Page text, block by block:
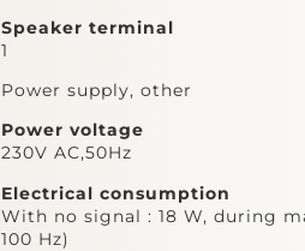
Speaker terminal
1
Power supply, other
Power voltage
230V AC,50Hz
Electrical consumption
With no signal : 18 W, during
100 Hz)